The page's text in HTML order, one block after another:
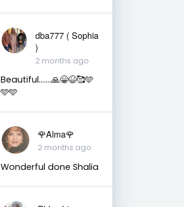
dba777 ( Sophia
)
2 months ago
Beautiful…….🙏😁😆🥰🩵
🩵🩵
🌹Alma🌹
2 months ago
Wonderful done Shalia